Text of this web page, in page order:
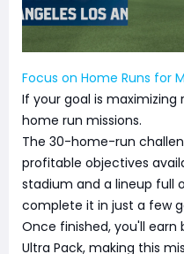
Focus on Home Runs for
If your goal is maximizing
home run missions.
The 30-home-run
profitable objectives
stadium and a lineup full
complete it in just a few
Once finished, you'll earn
Ultra Pack, making this